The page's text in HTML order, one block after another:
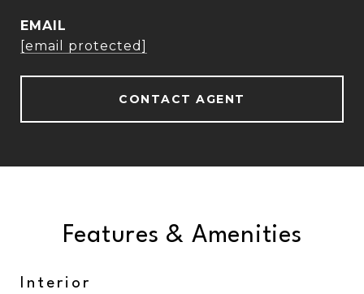
EMAIL
[email protected]
CONTACT AGENT
Features & Amenities
Interior